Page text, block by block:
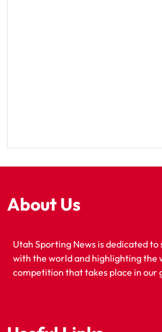
About Us
Utah Sporting News is dedicated
with the world and highlighting the
competition that takes place in our